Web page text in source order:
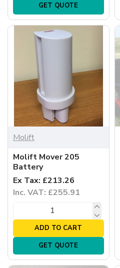
GET QUOTE
Molift
Molift Mover 205
Battery
Ex Tax: £213.26
Inc. VAT: £255.91
ADD TO CART
GET QUOTE